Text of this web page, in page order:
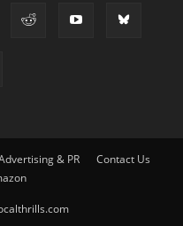
& PR
Contact Us